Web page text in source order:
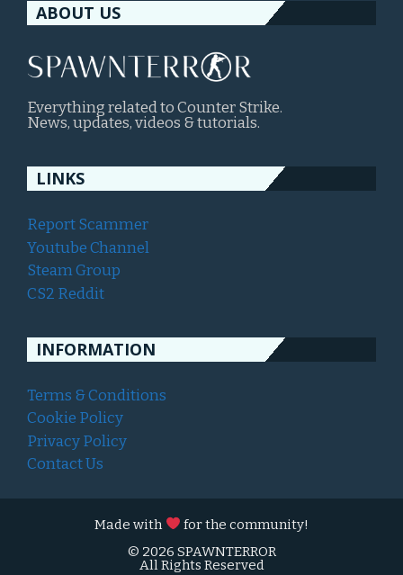
ABOUT US
Everything related to Counter Strike.
News, updates, videos & tutorials.
LINKS
Report Scammer
Youtube Channel
Steam Group
CS2 Reddit
INFORMATION
Terms & Conditions
Cookie Policy
Privacy Policy
Contact Us
Made with
for the community!
© 2026 SPAWNTERROR
All Rights Reserved